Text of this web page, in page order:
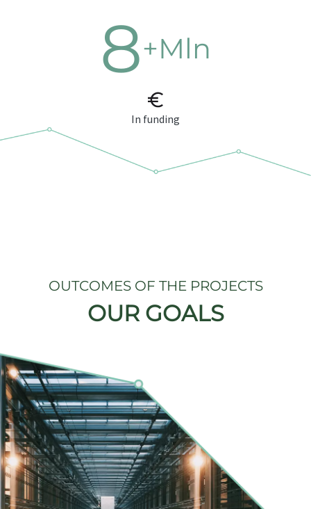
8+Mln
In funding
OUTCOMES OF THE PROJECTS
OUR GOALS